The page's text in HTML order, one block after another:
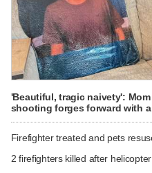
'Beautiful, tragic naivety':
shooting forges forward with a
Firefighter treated and pets
2 firefighters killed after